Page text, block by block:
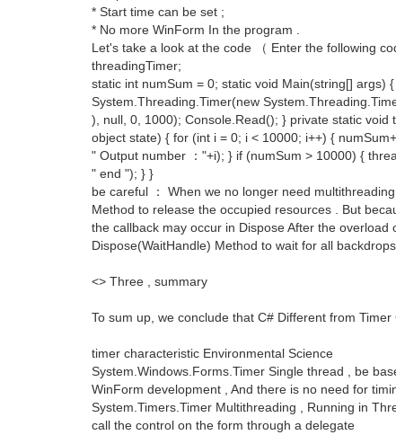
* Start time can be set ;
* No more WinForm In the program .
Let's take a look at the code （ Enter the following
threadingTimer;
static int numSum = 0; static void Main(string[] args)
System.Threading.Timer(new
), null, 0, 1000); Console.Read(); } private static void
object state) { for (int i = 0; i < 10000; i++) {
" Output number ："+i); } if (numSum > 10000) {
" end "); } }
be careful ： When we no longer need
Method to release the occupied resources . But
the callback may occur in Dispose After the
Dispose(WaitHandle) Method to wait for all
<> Three , summary
To sum up, we conclude that C# Different from
timer characteristic Environmental Science
System.Windows.Forms.Timer Single thread , be
WinForm development , And there is no need for
System.Timers.Timer Multithreading , Running in
call the control on the form through a delegate